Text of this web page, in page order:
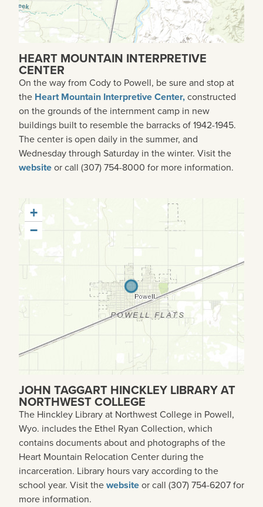
HEART MOUNTAIN INTERPRETIVE
CENTER
On the way from Cody to Powell, be sure and stop at
the Heart Mountain Interpretive Center,constructed
on the grounds of the internment camp in new
buildings built to resemble the barracks of 1942-1945.
The center is open daily in the summer, and
Wednesday through Saturday in the winter. Visit the
websiteor call (307) 754-8000 for more information.
+
−
JOHN TAGGART HINCKLEY LIBRARY AT
NORTHWEST COLLEGE
The Hinckley Library at Northwest College in Powell,
Wyo. includes the Ethel Ryan Collection, which
contains documents about and photographs of the
Heart Mountain Relocation Center during the
incarceration. Library hours vary according to the
school year. Visit thewebsiteor call (307) 754-6207 for
more information.